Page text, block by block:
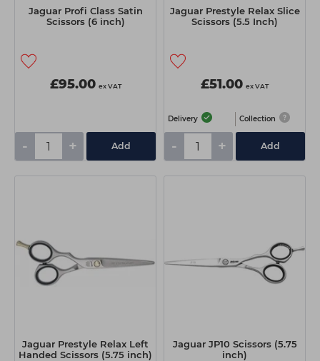
Jaguar Profi Class Satin
Scissors (6 inch)
£95.00 ex VAT
- + Add
Jaguar Prestyle Relax Slice
Scissors (5.5 Inch)
£51.00 ex VAT
Delivery Collection
- + Add
Jaguar Prestyle Relax Left
Handed Scissors (5.75 inch)
Jaguar JP10 Scissors (5.75
inch)